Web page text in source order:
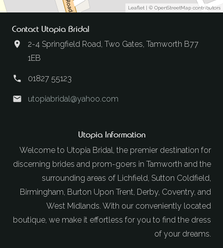
Leaflet | © OpenStreetMap contributors
Contact Utopia Bridal
2-4 Springfield Road, Two Gates, Tamworth B77
1EB
01827 55123
utopiabridal@yahoo.com
Utopia Information
Welcome to Utopia Bridal, the premier destination for
discerning brides and prom-goers in Tamworth and the
surrounding areas of Lichfield, Sutton Coldfield,
Birmingham, Burton Upon Trent, Derby, Coventry, and
West Midlands. With our conveniently located
boutique, we make it effortless for you to find the dress
of your dreams.